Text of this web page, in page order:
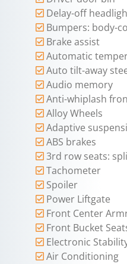
Delay-off
Bumpers: body-
Brake assist
Automatic
Auto tilt-away
Audio memory
Anti-whiplash
Alloy Wheels
Adaptive
ABS brakes
3rd row seats:
Tachometer
Spoiler
Power Liftgate
Front Center
Front Bucket
Electronic
Air Conditioning